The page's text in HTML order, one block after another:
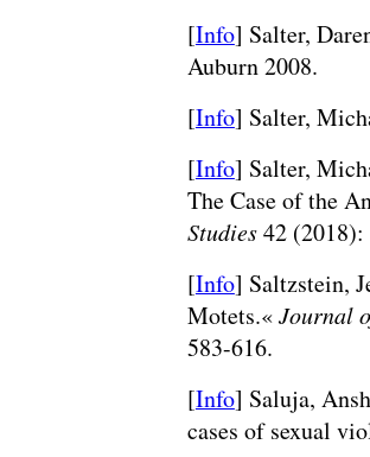
[Info] Salter,
Auburn 2008.
[Info] Salter,
[Info] Salter,
The Case of the
Studies42 (2018):
[Info] Saltzstein,
Motets.«Journal
583-616.
[Info] Saluja,
cases of sexual